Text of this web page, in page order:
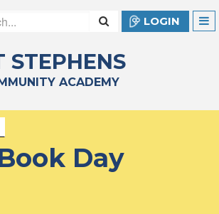
LOGIN
STEPHENS
ACADEMY
Day